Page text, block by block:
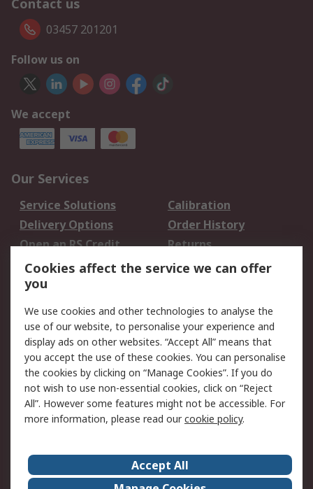
Contact us
03457 201201
Follow us on
We accept
Our Services
Service Solutions
Calibration
Delivery Options
Order History
Open an RS Credit
Account
Returns
Scheduled Orders
Legal
Cookie Policy
Email Security
Privacy Policy -
Updated
Website Terms
Terms and Conditions
of Sale
About Us
Careers
Cookies affect the service we can offer
you
We use cookies and other technologies to analyse the
use of our website, to personalise your experience and
display ads on other websites. “Accept All” means that
you accept the use of these cookies. You can personalise
the cookies by clicking on “Manage Cookies”. If you do
not wish to use non-essential cookies, click on “Reject
All”. However some features might not be accessible. For
more information, please read ourcookie policy.
Accept All